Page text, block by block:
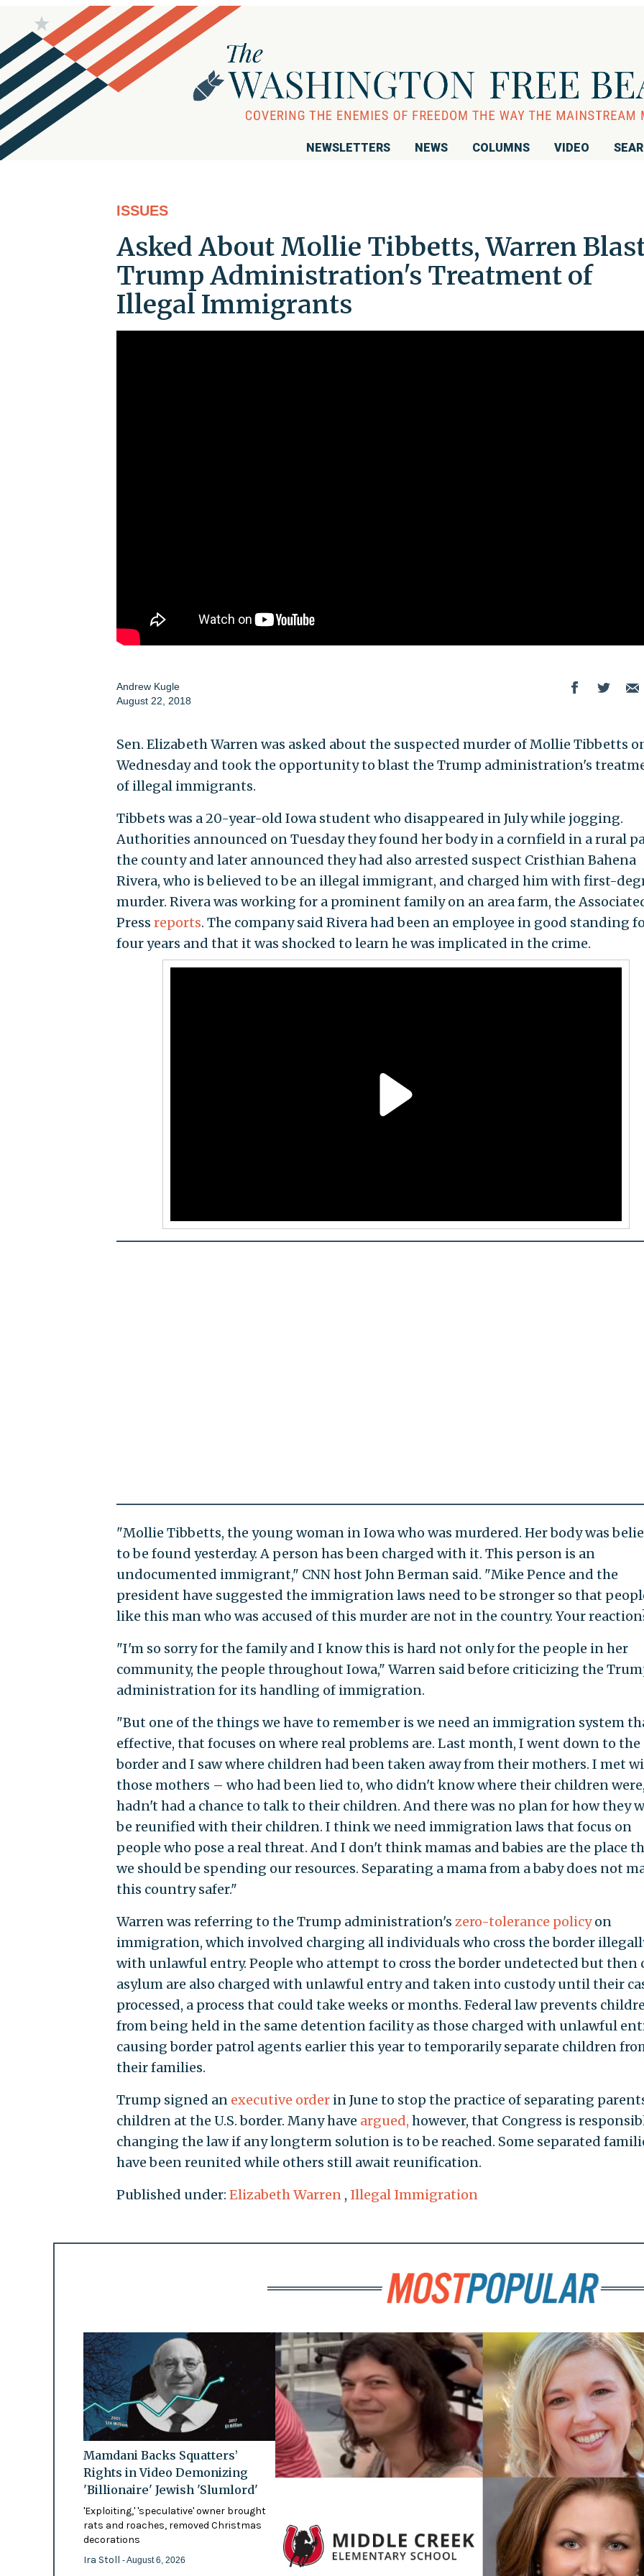
NEWSLETTERS NEWS COLUMNS VIDEO
ISSUES
Asked About Mollie Tibbetts, Warren
Trump Administration's Treatment of
Illegal Immigrants
Andrew Kugle
August 22, 2018
Sen. Elizabeth Warren was asked about the suspected murder of Mollie Tibbetts
Wednesday and took the opportunity to blast the Trump administration's
of illegal immigrants.
Tibbets was a 20-year-old Iowa student who disappeared in July while jogging.
Authorities announced on Tuesday they found her body in a cornfield in a rural
the county and later announced they had also arrested suspect Cristhian Bahena
Rivera, who is believed to be an illegal immigrant, and charged him with first-
murder. Rivera was working for a prominent family on an area farm, the
Press reports. The company said Rivera had been an employee in good standing
four years and that it was shocked to learn he was implicated in the crime.
"Mollie Tibbetts, the young woman in Iowa who was murdered. Her body was
to be found yesterday. A person has been charged with it. This person is an
undocumented immigrant," CNN host John Berman said. "Mike Pence and the
president have suggested the immigration laws need to be stronger so that
like this man who was accused of this murder are not in the country. Your
"I'm so sorry for the family and I know this is hard not only for the people in her
community, the people throughout Iowa," Warren said before criticizing the
administration for its handling of immigration.
"But one of the things we have to remember is we need an immigration system
effective, that focuses on where real problems are. Last month, I went down to the
border and I saw where children had been taken away from their mothers. I met
those mothers – who had been lied to, who didn't know where their children
hadn't had a chance to talk to their children. And there was no plan for how they
be reunified with their children. I think we need immigration laws that focus on
people who pose a real threat. And I don't think mamas and babies are the place
we should be spending our resources. Separating a mama from a baby does not
this country safer."
Warren was referring to the Trump administration's zero-tolerance policyon
immigration, which involved charging all individuals who cross the border
with unlawful entry. People who attempt to cross the border undetected but then
asylum are also charged with unlawful entry and taken into custody until their
processed, a process that could take weeks or months. Federal law prevents
from being held in the same detention facility as those charged with unlawful
causing border patrol agents earlier this year to temporarily separate children
their families.
Trump signed an executive orderin June to stop the practice of separating
children at the U.S. border. Many have argued, however, that Congress is
changing the law if any longterm solution is to be reached. Some separated
have been reunited while others still await reunification.
Published under: Elizabeth Warren , Illegal Immigration
Mamdani Backs Squatters’
Rights in Video Demonizing
'Billionaire' Jewish 'Slumlord'
'Exploiting,' 'speculative' owner brought
rats and roaches, removed Christmas
decorations
Ira Stoll - August 6, 2026